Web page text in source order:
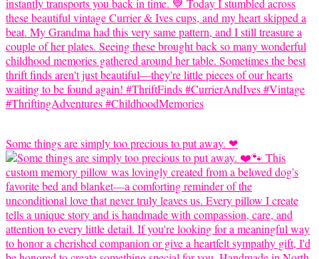
Some things are simply too precious to put away. ❤